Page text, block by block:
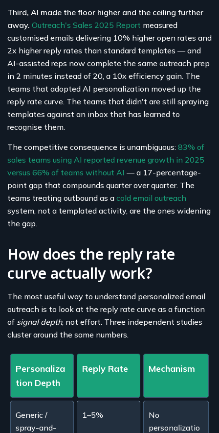
Third, AI made the floor higher and the ceiling further
away. Outreach's Sales 2025 Report measured
customised emails delivering 10% higher open rates and
2x higher reply rates than standard templates — and
AI-assisted reps now complete the same outreach prep
in 2 minutes instead of 20, a 10x efficiency gain. The
teams that adopted AI personalization moved up the
reply rate curve. The teams that didn't are still spraying
templates against an inbox that has learned to
recognise them.
The competitive consequence is unambiguous: 83% of
sales teams using AI reported revenue growth in 2025
versus 66% of teams without AI — a 17-percentage-
point gap that compounds quarter over quarter. The
teams treating outbound as a cold email outreach
system, not a templated activity, are the ones widening
the gap.
How does the reply rate
curve actually work?
The most useful way to understand personalized email
outreach is to look at the reply rate curve as a function
of signal depth, not effort. Three independent studies
cluster around the same numbers.
Personaliza
tion Depth
Reply Rate Mechanism
Generic /
spray-and-
1–5%
No
personalizatio